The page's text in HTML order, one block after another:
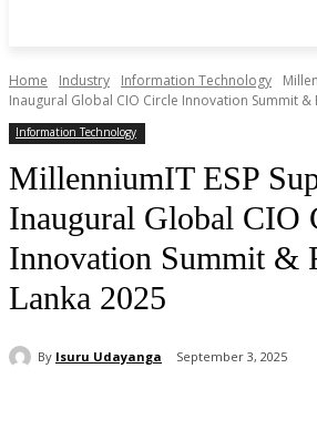
Home Industry Information Technology
Inaugural Global CIO Circle Innovation Summit &
Information Technology
MillenniumIT ESP
Inaugural Global CIO
Innovation Summit &
Lanka 2025
By Isuru Udayanga September 3, 2025